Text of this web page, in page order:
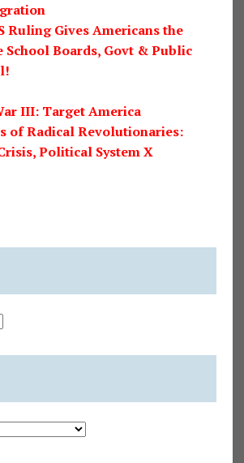
Ruling Gives Americans the
School Boards, Govt & Public
III: Target America
of Radical Revolutionaries:
Political System X